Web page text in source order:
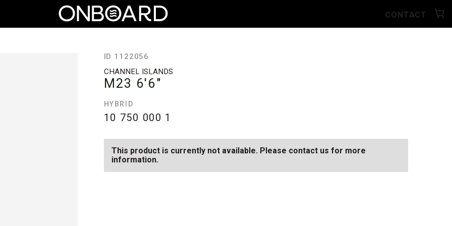
CONTACT
ID 1122056
CHANNEL ISLANDS
M23 6'6"
HYBRID
10 750 000 1
This product is currently not available. Please contact us for more
information.